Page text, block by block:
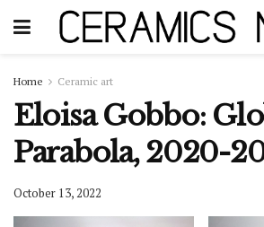
Home Ceramic art
Eloisa Gobbo:
Parabola, 2020-
October 13, 2022